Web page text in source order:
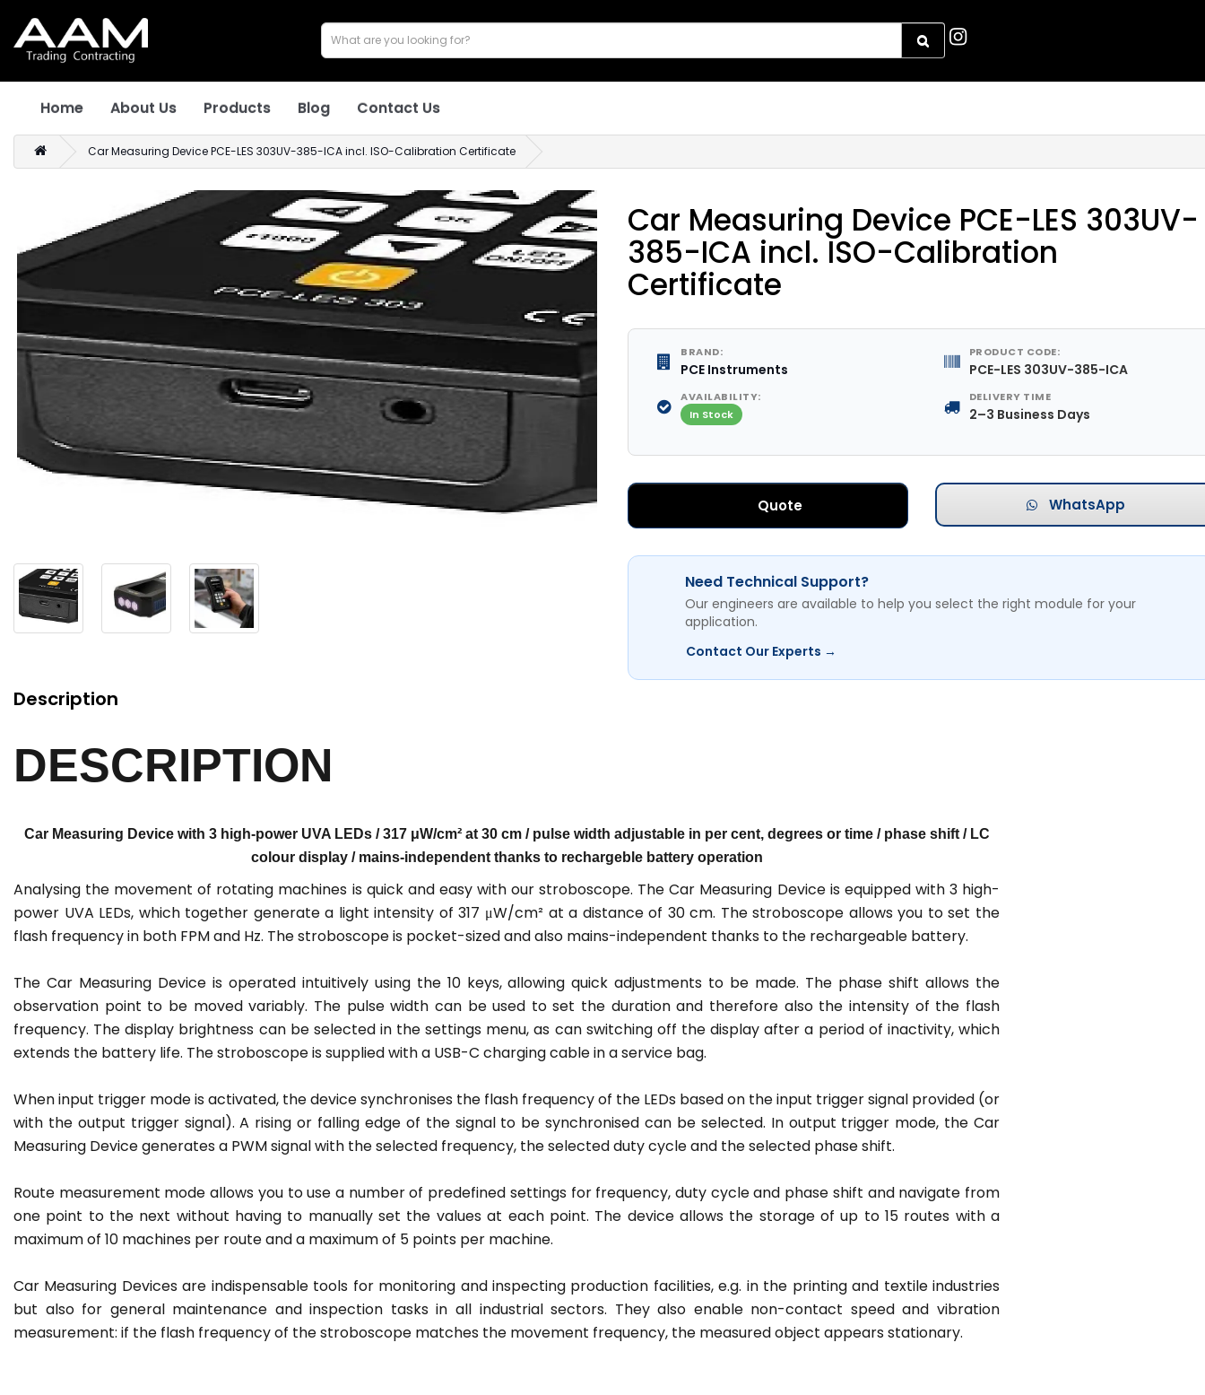
Home About Us Products Blog Contact Us
Car Measuring Device PCE-LES 303UV-385-ICA incl. ISO-Calibration Certificate
Car Measuring Device PCE-LES 303UV-
385-ICA incl. ISO-Calibration
Certificate
BRAND:
PCE Instruments
PRODUCT CODE:
PCE-LES 303UV-385-ICA
AVAILABILITY:
In Stock
DELIVERY TIME
2–3 Business Days
Quote WhatsApp
Need Technical Support?
Our engineers are available to help you select the right module for your
application.
Contact Our Experts →
Description
DESCRIPTION
Car Measuring Device with 3 high-power UVA LEDs / 317 μW/cm² at 30 cm / pulse width adjustable in per cent, degrees or time / phase shift / LC
colour display / mains-independent thanks to rechargeble battery operation
Analysing the movement of rotating machines is quick and easy with our stroboscope. The Car Measuring Device is equipped with 3 high-
power UVA LEDs, which together generate a light intensity of 317 μW/cm² at a distance of 30 cm. The stroboscope allows you to set the
flash frequency in both FPM and Hz. The stroboscope is pocket-sized and also mains-independent thanks to the rechargeable battery.
The Car Measuring Device is operated intuitively using the 10 keys, allowing quick adjustments to be made. The phase shift allows the
observation point to be moved variably. The pulse width can be used to set the duration and therefore also the intensity of the flash
frequency. The display brightness can be selected in the settings menu, as can switching off the display after a period of inactivity, which
extends the battery life. The stroboscope is supplied with a USB-C charging cable in a service bag.
When input trigger mode is activated, the device synchronises the flash frequency of the LEDs based on the input trigger signal provided (or
with the output trigger signal). A rising or falling edge of the signal to be synchronised can be selected. In output trigger mode, the Car
Measuring Device generates a PWM signal with the selected frequency, the selected duty cycle and the selected phase shift.
Route measurement mode allows you to use a number of predefined settings for frequency, duty cycle and phase shift and navigate from
one point to the next without having to manually set the values at each point. The device allows the storage of up to 15 routes with a
maximum of 10 machines per route and a maximum of 5 points per machine.
Car Measuring Devices are indispensable tools for monitoring and inspecting production facilities, e.g. in the printing and textile industries
but also for general maintenance and inspection tasks in all industrial sectors. They also enable non-contact speed and vibration
measurement: if the flash frequency of the stroboscope matches the movement frequency, the measured object appears stationary.